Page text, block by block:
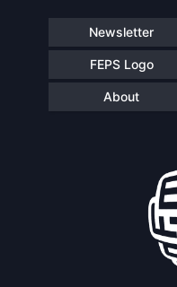
Newsletter
FEPS Logo
About